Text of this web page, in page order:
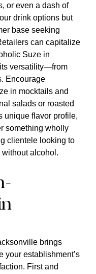
or even a dash of
drink options but
base seeking
can capitalize
Suze in
versatility—from
Encourage
in mocktails and
salads or roasted
unique flavor profile,
something wholly
clientele looking to
alcohol.
brings
your establishment’s
First and